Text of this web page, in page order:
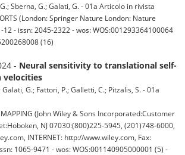
Sberna, G.; Galati, G. - 01a Articolo in rivista
(London: Springer Nature London: Nature
12 - issn: 2045-2322 - wos: WOS:001293364100064
(16)
- Neural sensitivity to translational self-
velocities
Galati, G.; Fattori, P.; Galletti, C.; Pitzalis, S. - 01a
(John Wiley & Sons Incorporated:Customer
NJ 07030:(800)225-5945, (201)748-6000,
INTERNET: http://www.wiley.com, Fax:
1065-9471 - wos: WOS:001140905000001 (5) -